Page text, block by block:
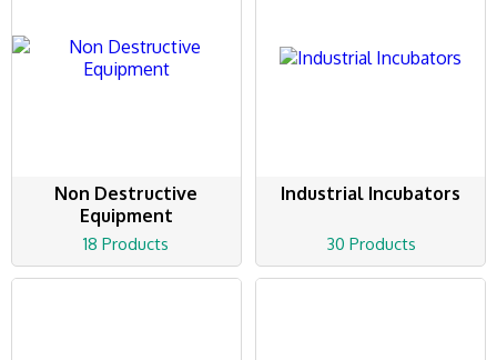
Non Destructive
Equipment
18 Products
Industrial Incubators
30 Products